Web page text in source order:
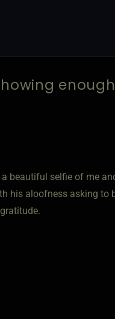
enough
beautiful selfie of me
his aloofness asking to